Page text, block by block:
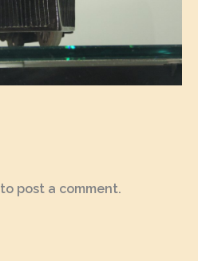
to post a comment.